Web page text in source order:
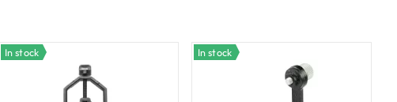
In stock In stock